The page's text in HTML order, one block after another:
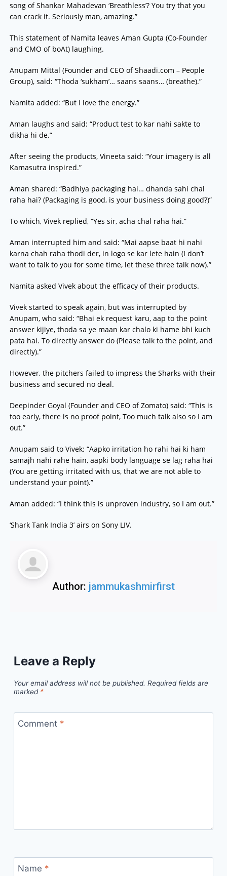
song of Shankar Mahadevan ‘Breathless’? You try that you
can crack it. Seriously man, amazing.”
This statement of Namita leaves Aman Gupta (Co-Founder
and CMO of boAt) laughing.
Anupam Mittal (Founder and CEO of Shaadi.com – People
Group), said: “Thoda ‘sukham’… saans saans… (breathe).”
Namita added: “But I love the energy.”
Aman laughs and said: “Product test to kar nahi sakte to
dikha hi de.”
After seeing the products, Vineeta said: “Your imagery is all
Kamasutra inspired.”
Aman shared: “Badhiya packaging hai… dhanda sahi chal
raha hai? (Packaging is good, is your business doing good?)”
To which, Vivek replied, “Yes sir, acha chal raha hai.”
Aman interrupted him and said: “Mai aapse baat hi nahi
karna chah raha thodi der, in logo se kar lete hain (I don’t
want to talk to you for some time, let these three talk now).”
Namita asked Vivek about the efficacy of their products.
Vivek started to speak again, but was interrupted by
Anupam, who said: “Bhai ek request karu, aap to the point
answer kijiye, thoda sa ye maan kar chalo ki hame bhi kuch
pata hai. To directly answer do (Please talk to the point, and
directly).”
However, the pitchers failed to impress the Sharks with their
business and secured no deal.
Deepinder Goyal (Founder and CEO of Zomato) said: “This is
too early, there is no proof point, Too much talk also so I am
out.”
Anupam said to Vivek: “Aapko irritation ho rahi hai ki ham
samajh nahi rahe hain, aapki body language se lag raha hai
(You are getting irritated with us, that we are not able to
understand your point).”
Aman added: “I think this is unproven industry, so I am out.”
‘Shark Tank India 3’ airs on Sony LIV.
Author: jammukashmirfirst
Leave a Reply
Your email address will not be published. Required fields are
marked *
Comment *
Name *